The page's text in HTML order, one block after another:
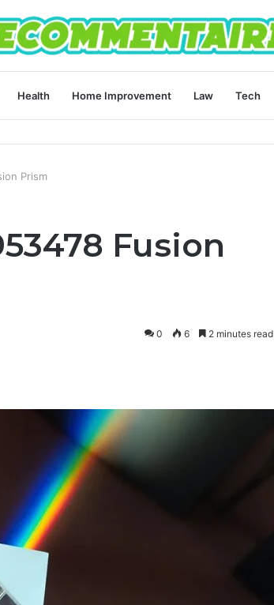
Health Home Improvement Law Tech
Prism
Fusion
0 6 2 minutes read